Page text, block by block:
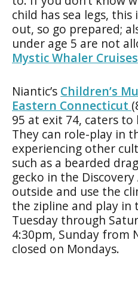
child has sea legs,
out, so go prepared;
under age 5 are not
Mystic Whaler Cruises
Niantic’s Children’s
Eastern Connecticut
95 at exit 74, caters
They can role-play in
experiencing other
such as a bearded
gecko in the
outside and use the
the zipline and play in
Tuesday through
4:30pm, Sunday from
closed on Mondays.